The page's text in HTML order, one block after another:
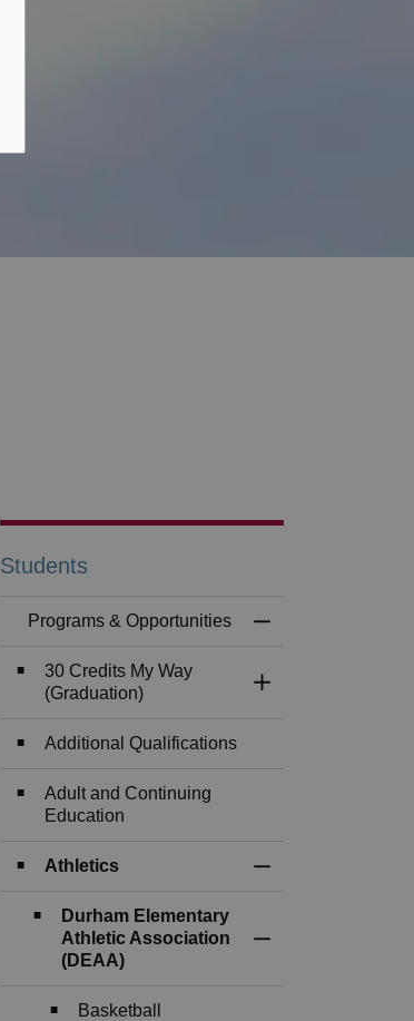
Students
Programs & Opportunities
30 Credits My Way
(Graduation)
Toggle Section
Additional Qualifications
Adult and Continuing
Education
Athletics
Durham Elementary
Athletic Association
(DEAA)
Basketball